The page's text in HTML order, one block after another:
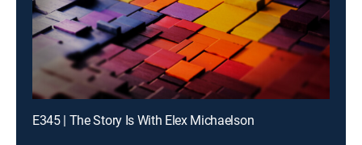
E345 | The Story Is With Elex Michaelson